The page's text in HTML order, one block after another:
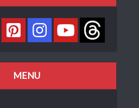
MENU